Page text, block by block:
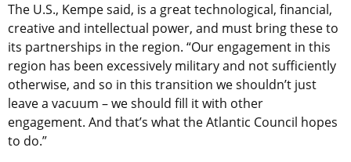
The U.S., Kempe said, is a great technological, financial,
creative and intellectual power, and must bring these to
its partnerships in the region. “Our engagement in this
region has been excessively military and not sufficiently
otherwise, and so in this transition we shouldn’t just
leave a vacuum – we should fill it with other
engagement. And that’s what the Atlantic Council hopes
to do.”